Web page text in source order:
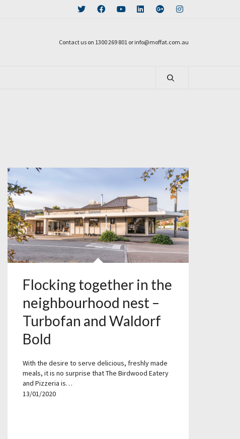
Contact us on 1300 269 801 or info@moffat.com.au
Flocking together in the
neighbourhood nest –
Turbofan and Waldorf
Bold
With the desire to serve delicious, freshly made
meals, it is no surprise that The Birdwood Eatery
and Pizzeria is…
13/01/2020